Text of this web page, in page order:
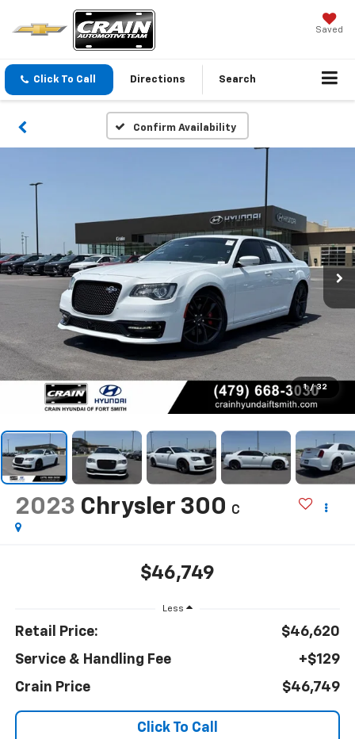
Saved
Click To Call Directions Search
Confirm Availability
1 / 32
2023 Chrysler 300 C
$46,749
Less
Retail Price:
$46,620
Service & Handling Fee
+$129
Crain Price
$46,749
Click To Call